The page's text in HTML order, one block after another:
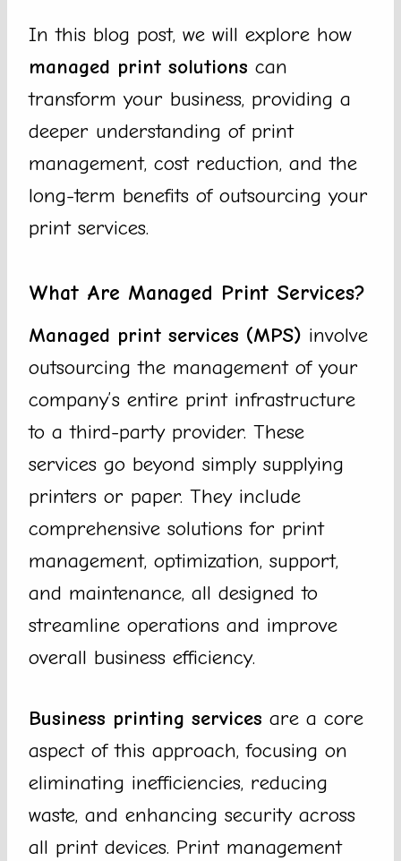
In this blog post, we will explore how
managed print solutions can
transform your business, providing a
deeper understanding of print
management, cost reduction, and the
long-term benefits of outsourcing your
print services.
What Are Managed Print Services?
Managed print services (MPS) involve
outsourcing the management of your
company’s entire print infrastructure
to a third-party provider. These
services go beyond simply supplying
printers or paper. They include
comprehensive solutions for print
management, optimization, support,
and maintenance, all designed to
streamline operations and improve
overall business efficiency.
Business printing services are a core
aspect of this approach, focusing on
eliminating inefficiencies, reducing
waste, and enhancing security across
all print devices. Print management